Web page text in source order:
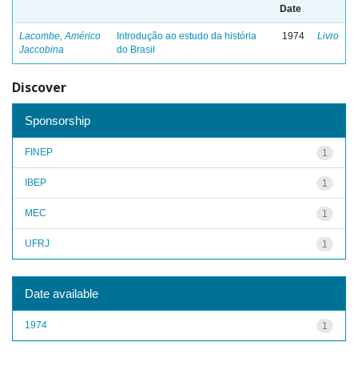
Date
Lacombe, Américo
Jaccobina
Introdução ao estudo da história
do Brasil
1974 Livro
Discover
Sponsorship
1
FINEP
1
IBEP
1
MEC
1
UFRJ
Date available
1
1974